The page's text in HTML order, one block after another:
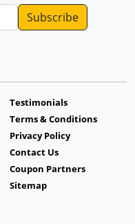
Testimonials
Terms & Conditions
Privacy Policy
Contact Us
Coupon Partners
Sitemap